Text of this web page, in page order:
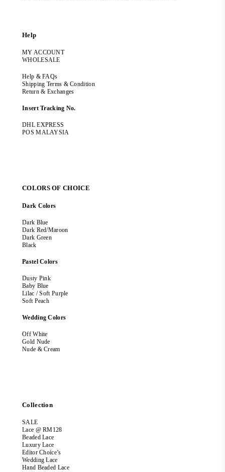
Help
MY ACCOUNT
WHOLESALE
Help & FAQs
Shipping Terms & Condition
Return & Exchanges
Insert Tracking No.
DHL EXPRESS
POS MALAYSIA
COLORS OF CHOICE
Dark Colors
Dark Blue
Dark Red/Maroon
Dark Green
Black
Pastel Colors
Dusty Pink
Baby Blue
Lilac / Soft Purple
Soft Peach
Wedding Colors
Off White
Gold Nude
Nude & Cream
Collection
SALE
Lace @ RM128
Beaded Lace
Luxury Lace
Editor Choice’s
Wedding Lace
Hand Beaded Lace